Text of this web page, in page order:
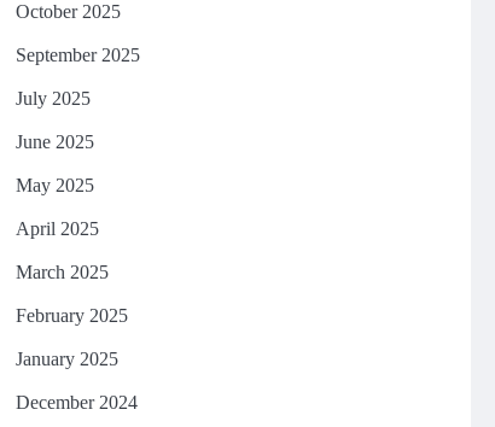
October 2025
September 2025
July 2025
June 2025
May 2025
April 2025
March 2025
February 2025
January 2025
December 2024